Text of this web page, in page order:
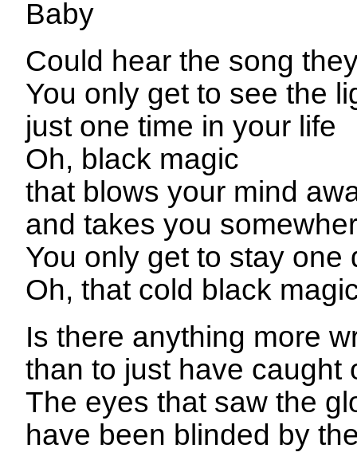
Baby
Could hear the song
You only get to see the
just one time in your life
Oh, black magic
that blows your mind
and takes you
You only get to stay one
Oh, that cold black
Is there anything more
than to just have caught
The eyes that saw the
have been blinded by